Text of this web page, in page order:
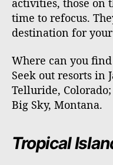
activities, those on
time to refocus.
destination for
Where can you
Seek out resorts in
Telluride,
Big Sky, Montana.
Tropical